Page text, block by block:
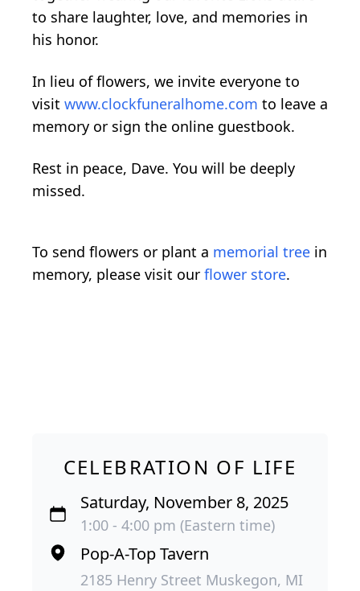
to share laughter, love, and memories in
his honor.
In lieu of flowers, we invite everyone to
visit www.clockfuneralhome.com to leave a
memory or sign the online guestbook.
Rest in peace, Dave. You will be deeply
missed.
To send flowers or plant a memorial tree in
memory, please visit our flower store.
CELEBRATION OF LIFE
Saturday, November 8, 2025
1:00 - 4:00 pm (Eastern time)
Pop-A-Top Tavern
2185 Henry Street Muskegon, MI